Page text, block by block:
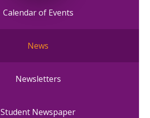
Calendar of Events
News
Newsletters
Student Newspaper